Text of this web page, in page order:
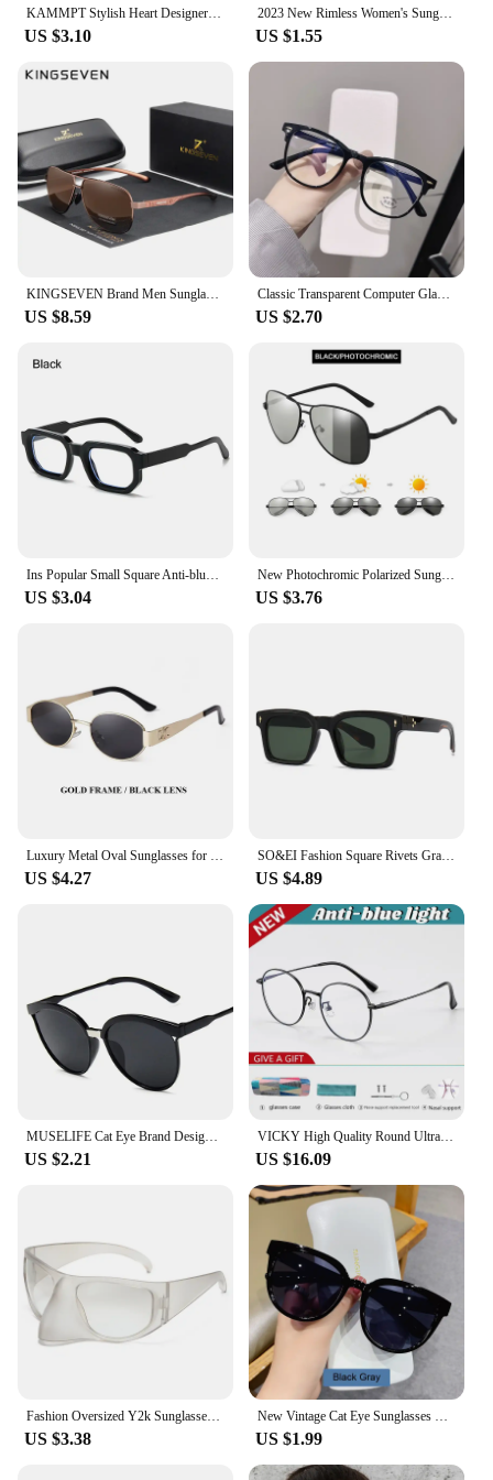
KAMMPT Stylish Heart Designer Shades White Pearl Candy Color Decor Sunglasses Fashion Brand Pink Beach Sun Glasses for Women's
US $3.10
2023 New Rimless Women's Sunglasses Fashion Gradient Lenses Sun glasses Lady Vintage Alloy Legs Classic Designer Shades UV400
US $1.55
US $8.59
Classic Transparent Computer Glasses Frame Women Men Anti Blue Light Glasses Blocking Glasses
US $2.70
US $3.04
New Photochromic Polarized Sunglasses Men Women Classic Pilot Chameleon Sun Glasses Fashion Change Color Fishing Eyeglasses
US $3.76
US $4.27
SO&EI Fashion Square Rivets Gradient Sunglasses Men Shades UV400 Vintage Dark Green Trending Women Sun Glasses
US $4.89
US $2.21
VICKY High Quality Round Ultra-light ALL Titanium Eyeglass Frames Women Myopia Prescription Eyewear Reading Glasses 30821
US $16.09
Fashion Oversized Y2k Sunglasses Women Vintage Punk Retro Alien Owl Oval Sun Glasses Men Female Funny Party Shades Shield Mask
US $3.38
New Vintage Cat Eye Sunglasses For Woman Fashion Brand Retro Sun Glasses Ladies Classic Outdoor Shades UV400 Oculos De Sol
US $1.99